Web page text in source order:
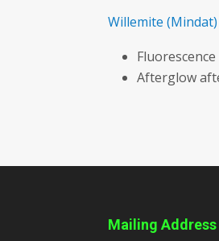
Willemite (Mindat)
Afterglow
Mailing Address